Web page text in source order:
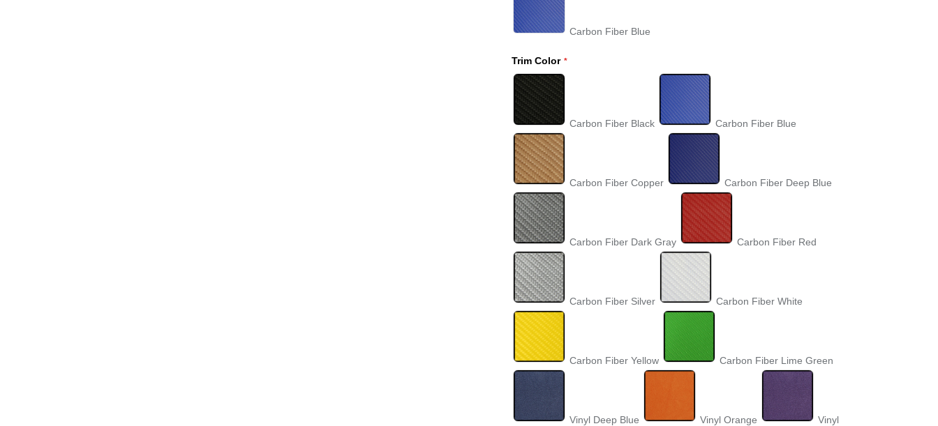
Carbon Fiber Blue
Trim Color
Carbon Fiber Black Carbon Fiber Blue
Carbon Fiber Copper Carbon Fiber Deep Blue
Carbon Fiber Dark Gray Carbon Fiber Red
Carbon Fiber Silver Carbon Fiber White
Carbon Fiber Yellow Carbon Fiber Lime Green
Vinyl Deep Blue Vinyl Orange Vinyl